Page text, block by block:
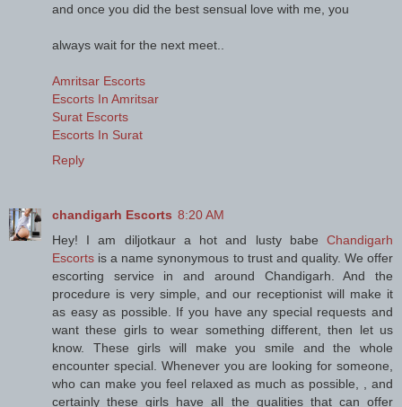
and once you did the best sensual love with me, you
always wait for the next meet..
Amritsar Escorts
Escorts In Amritsar
Surat Escorts
Escorts In Surat
Reply
chandigarh Escorts 8:20 AM
Hey! I am diljotkaur a hot and lusty babe Chandigarh
Escorts is a name synonymous to trust and quality. We offer
escorting service in and around Chandigarh. And the
procedure is very simple, and our receptionist will make it
as easy as possible. If you have any special requests and
want these girls to wear something different, then let us
know. These girls will make you smile and the whole
encounter special. Whenever you are looking for someone,
who can make you feel relaxed as much as possible, , and
certainly these girls have all the qualities that can offer